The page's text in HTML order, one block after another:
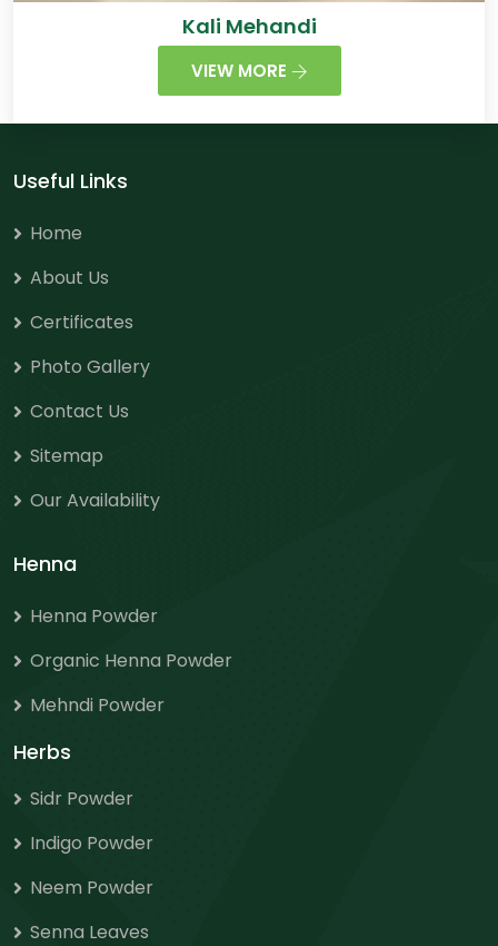
Kali Mehandi
VIEW MORE
Useful Links
Home
About Us
Certificates
Photo Gallery
Contact Us
Sitemap
Our Availability
Henna
Henna Powder
Organic Henna Powder
Mehndi Powder
Herbs
Sidr Powder
Indigo Powder
Neem Powder
Senna Leaves